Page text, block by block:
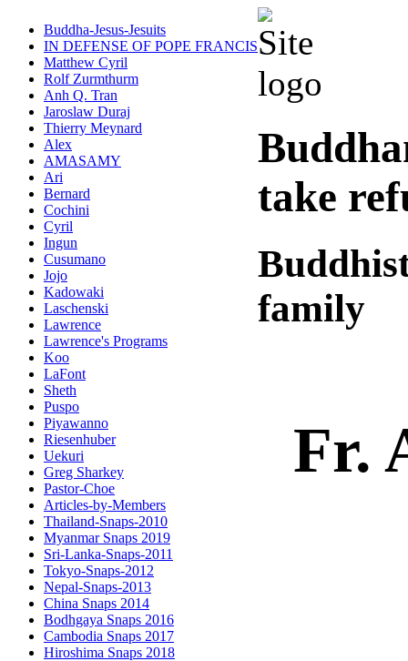
Buddha-Jesus-Jesuits
IN DEFENSE OF POPE FRANCIS
Matthew Cyril
Rolf Zurmthurm
Anh Q. Tran
Jaroslaw Duraj
Thierry Meynard
Alex
AMASAMY
Ari
Bernard
Cochini
Cyril
Ingun
Cusumano
Jojo
Kadowaki
Laschenski
Lawrence
Lawrence's Programs
Koo
LaFont
Sheth
Puspo
Piyawanno
Riesenhuber
Uekuri
Greg Sharkey
Pastor-Choe
Articles-by-Members
Thailand-Snaps-2010
Myanmar Snaps 2019
Sri-Lanka-Snaps-2011
Tokyo-Snaps-2012
Nepal-Snaps-2013
China Snaps 2014
Bodhgaya Snaps 2016
Cambodia Snaps 2017
Hiroshima Snaps 2018
take
family
Fr.